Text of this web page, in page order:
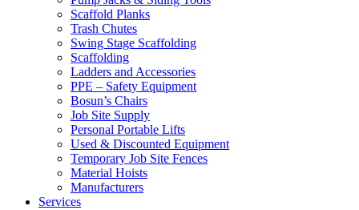
Scaffold Planks
Trash Chutes
Swing Stage Scaffolding
Scaffolding
Ladders and Accessories
PPE – Safety Equipment
Bosun’s Chairs
Job Site Supply
Personal Portable Lifts
Used & Discounted Equipment
Temporary Job Site Fences
Material Hoists
Manufacturers
Services